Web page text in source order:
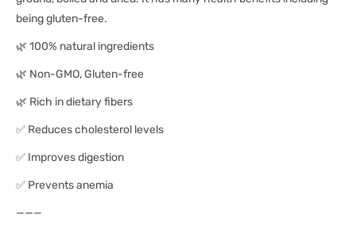
being gluten-free.
🌿 100% natural ingredients
🌿 Non-GMO, Gluten-free
🌿 Rich in dietary fibers
✅ Reduces cholesterol levels
✅ Improves digestion
✅ Prevents anemia
———